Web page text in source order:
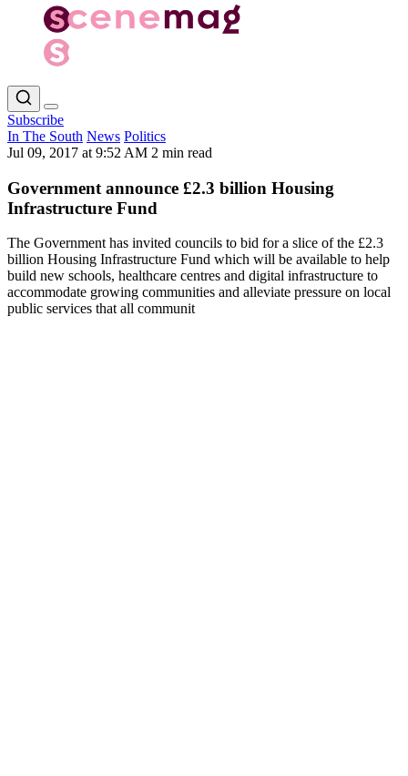
Subscribe
In The South News Politics
Jul 09, 2017 at 9:52 AM 2 min read
Government announce £2.3 billion Housing
Infrastructure Fund
The Government has invited councils to bid for a slice of the £2.3
billion Housing Infrastructure Fund which will be available to help
build new schools, healthcare centres and digital infrastructure to
accommodate growing communities and alleviate pressure on local
public services that all communit